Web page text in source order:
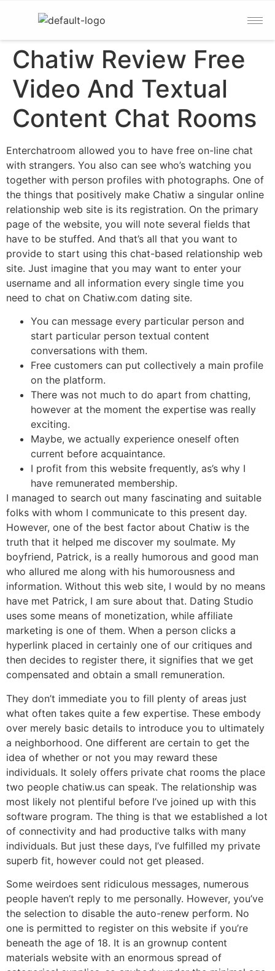
Chatiw Review Free
Video And Textual
Content Chat Rooms
Enterchatroom allowed you to have free on-line chat
with strangers. You also can see who’s watching you
together with person profiles with photographs. One of
the things that positively make Chatiw a singular online
relationship web site is its registration. On the primary
page of the website, you will note several fields that
have to be stuffed. And that’s all that you want to
provide to start using this chat-based relationship web
site. Just imagine that you may want to enter your
username and all information every single time you
need to chat on Chatiw.com dating site.
You can message every particular person and
start particular person textual content
conversations with them.
Free customers can put collectively a main profile
on the platform.
There was not much to do apart from chatting,
however at the moment the expertise was really
exciting.
Maybe, we actually experience oneself often
current before acquaintance.
I profit from this website frequently, as’s why I
have remunerated membership.
I managed to search out many fascinating and suitable
folks with whom I communicate to this present day.
However, one of the best factor about Chatiw is the
truth that it helped me discover my soulmate. My
boyfriend, Patrick, is a really humorous and good man
who allured me along with his humorousness and
information. Without this web site, I would by no means
have met Patrick, I am sure about that. Dating Studio
uses some means of monetization, while affiliate
marketing is one of them. When a person clicks a
hyperlink placed in certainly one of our critiques and
then decides to register there, it signifies that we get
compensated and obtain a small remuneration.
They don’t immediate you to fill plenty of areas just
what often takes quite a few expertise. These embody
over merely basic details to introduce you to ultimately
a neighborhood. One different are certain to get the
idea of whether or not you may reward these
individuals. It solely offers private chat rooms the place
two people chatiw.us can speak. The relationship was
most likely not plentiful before I’ve joined up with this
software program. The thing is that we established a lot
of connectivity and had productive talks with many
individuals. But just these days, I’ve fulfilled my private
superb fit, however could not get pleased.
Some weirdoes sent ridiculous messages, numerous
people haven’t reply to me personally. However, you’ve
the selection to disable the auto-renew perform. No
one is permitted to register on this website if you’re
beneath the age of 18. It is an grownup content
materials website with an enormous spread of